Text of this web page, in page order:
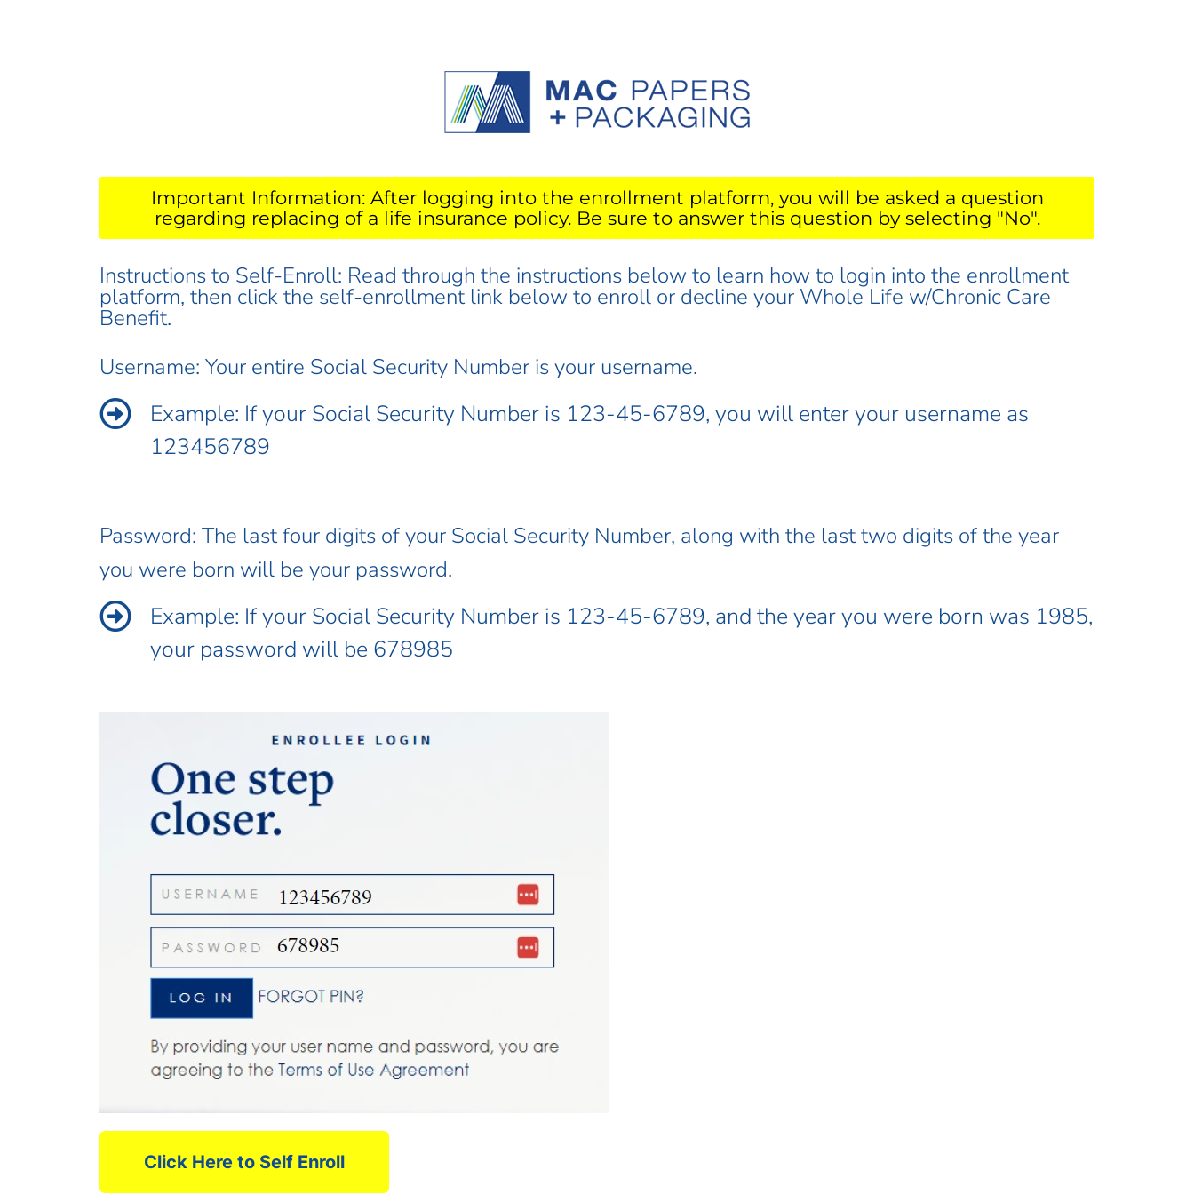
Important Information: After logging into the enrollment platform, you will be asked a question
regarding replacing of a life insurance policy. Be sure to answer this question by selecting "No".
Instructions to Self-Enroll: Read through the instructions below to learn how to login into the enrollment
platform, then click the self-enrollment link below to enroll or decline your Whole Life w/Chronic Care
Benefit.
Username: Your entire Social Security Number is your username.
Example: If your Social Security Number is 123-45-6789, you will enter your username as
123456789
Password: The last four digits of your Social Security Number, along with the last two digits of the year
you were born will be your password.
Example: If your Social Security Number is 123-45-6789, and the year you were born was 1985,
your password will be 678985
Click Here to Self Enroll